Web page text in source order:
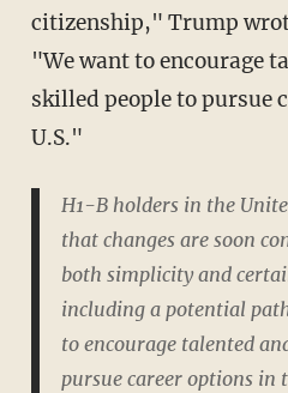
citizenship," Trump
"We want to encourage
skilled people to pursue
U.S."
H1-B holders in the
that changes are soon
both simplicity and
including a potential
to encourage talented
pursue career options in